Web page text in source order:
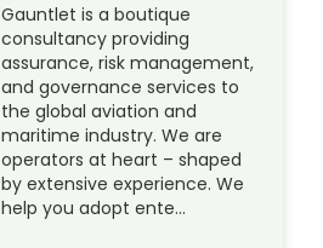
Gauntlet is a boutique
consultancy providing
assurance, risk management,
and governance services to
the global aviation and
maritime industry. We are
operators at heart – shaped
by extensive experience. We
help you adopt ente…